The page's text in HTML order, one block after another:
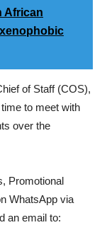
African
of Staff (COS),
to meet with
over the
Promotional
WhatsApp via
an email to: